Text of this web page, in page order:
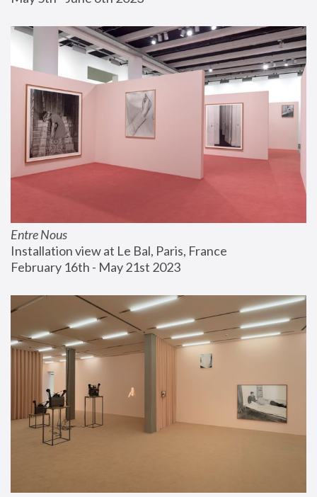
Entre Nous
Installation view at Le Bal, Paris, France
February 16th - May 21st 2023